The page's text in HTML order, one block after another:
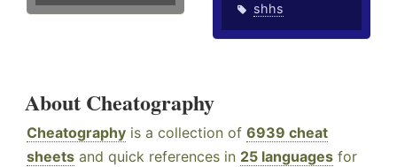
shhs
About Cheatography
Cheatography is a collection of 6939 cheat
sheets and quick references in 25 languages for